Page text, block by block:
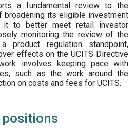
a fundamental review to the
broadening its eligible investment
it to better meet retail investor
monitoring the review of the
product regulation standpoint,
effects on the UCITS Directive
involves keeping pace with
such as the work around the
on costs and fees for UCITS.